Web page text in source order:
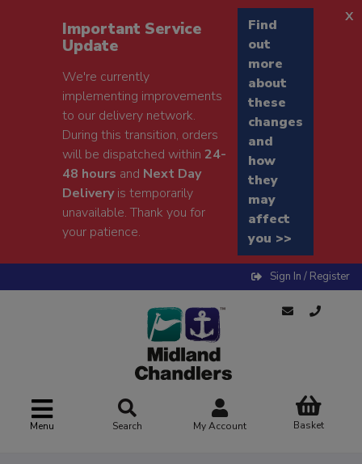
Important Service
Update
We're currently
implementing improvements
to our delivery network.
During this transition, orders
will be dispatched within24-
48 hours and Next Day
Deliveryis temporarily
unavailable. Thank you for
your patience.
Find
out
more
about
these
changes
and
how
they
may
affect
you >>
x
Sign In / Register
Menu Search My Account Basket